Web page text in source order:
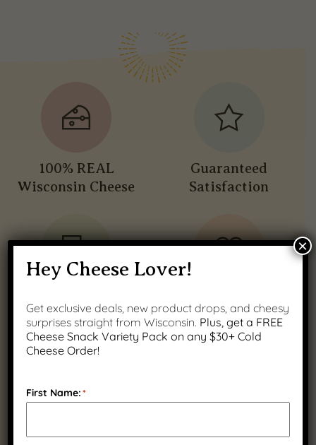
100% REAL
Wisconsin Cheese
Guaranteed
Satisfaction
Fast Nationwide
Shipping
Wisconsin Family
Owned
Hey Cheese Lover!
Get exclusive deals, new product drops, and cheesy
surprises straight from Wisconsin. Plus, get a FREE
Cheese Snack Variety Pack on any $30+ Cold
Cheese Order!
First Name:*
×